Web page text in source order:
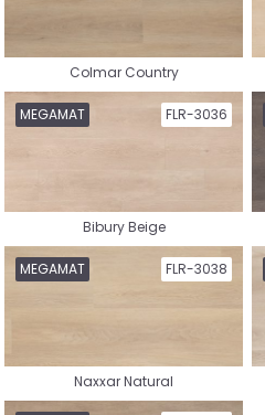
Colmar Country
FLR-3036
MEGAMAT
Bibury Beige
FLR-3038
MEGAMAT
Naxxar Natural
Nature Rigid Click Vinyl
Whalebone Rigid Click Vinyl